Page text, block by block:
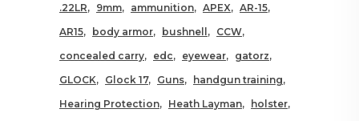
.22LR 9mm ammunition APEX
AR-15
AR15
body armor bushnell
CCW
concealed carry
edc eyewear
gatorz
GLOCK
Glock 17 Guns
handgun training
Hearing Protection
Heath Layman
holster